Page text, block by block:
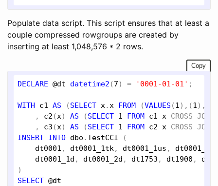
Populate data script. This script ensures that at least a
couple compressed rowgroups are created by
inserting at least 1,048,576 * 2 rows.
Copy
DECLARE @dt datetime2 (7) = '0001-01-01' ;
WITH c1 AS (SELECT x.x FROM (VALUES (1),(1),(
    ,
c2 (x) AS (SELECT 1 FROM c1 x CROSS JOIN
    ,
c3 (x) AS (SELECT 1 FROM c2 x CROSS JOIN
INSERT INTO dbo .TestCCI (
dt0001 , dt0001_1tk, dt0001_1us ,
dt0001_1d , dt0001_2d , dt1753 , dt1900 ,
SELECT @dt